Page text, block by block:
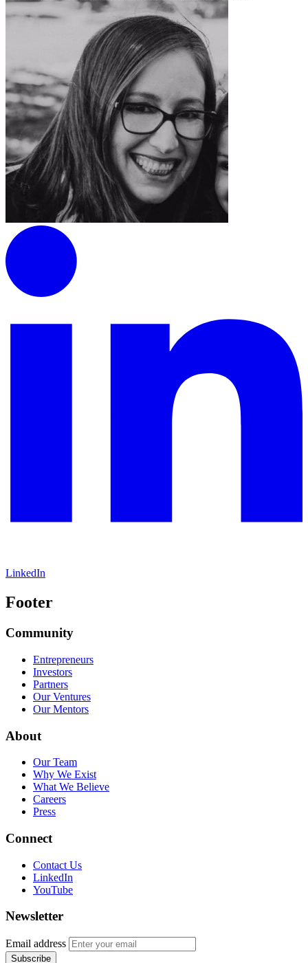
LinkedIn
Footer
Community
Entrepreneurs
Investors
Partners
Our Ventures
Our Mentors
About
Our Team
Why We Exist
What We Believe
Careers
Press
Connect
Contact Us
LinkedIn
YouTube
Newsletter
Email address